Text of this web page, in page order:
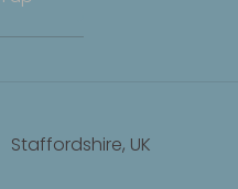
Staffordshire, UK